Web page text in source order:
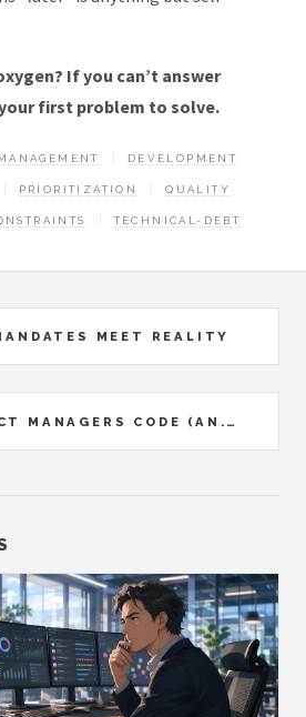
If you can’t answer
first problem to solve.
DEVELOPMENT
PRIORITIZATION QUALITY
TECHNICAL-DEBT
MEET REALITY
WHEN PRODUCT MANAGERS CODE (AN...